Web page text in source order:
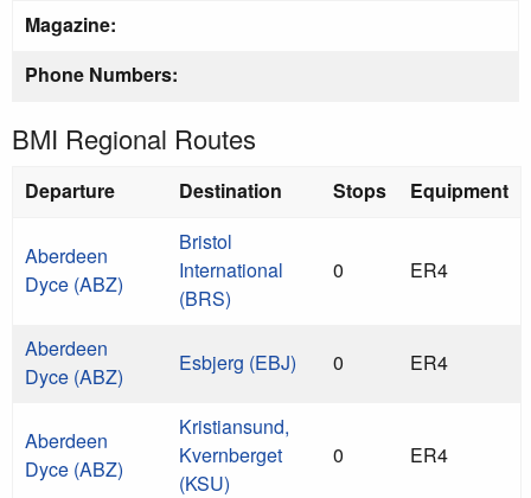
Magazine:
Phone Numbers:
BMI Regional Routes
Departure Destination Stops Equipment
Aberdeen
Dyce (ABZ)
Bristol
International
(BRS)
0 ER4
Aberdeen
Dyce (ABZ)
Esbjerg (EBJ) 0 ER4
Aberdeen
Dyce (ABZ)
Kristiansund,
Kvernberget
(KSU)
0 ER4